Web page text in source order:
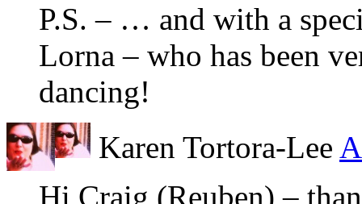
P.S. – … and with a
Lorna – who has been
dancing!
Karen Tortora-Lee
Hi Craig (Reuben) –